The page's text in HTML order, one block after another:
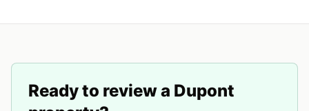
Ready to review a Dupont